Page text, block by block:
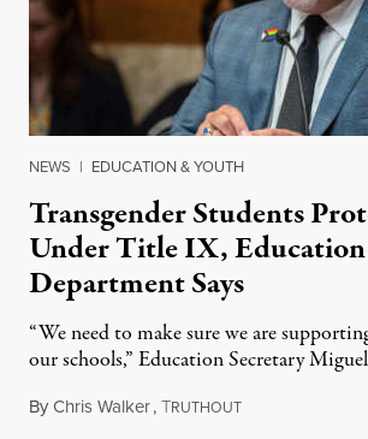
NEWS | EDUCATION & YOUTH
Transgender Students
Under Title IX, Education
Department Says
“We need to make sure we are
our schools,” Education Secretary
ByChris Walker,TRUTHOUTJune 17, 2021